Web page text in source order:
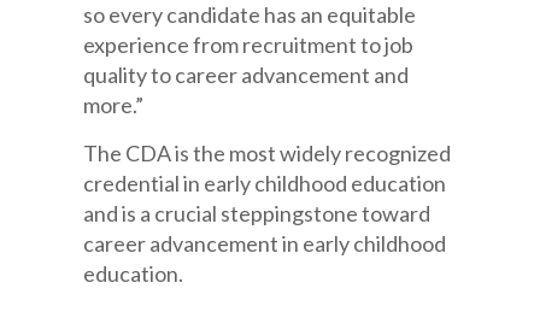
so every candidate has an equitable
experience from recruitment to job
quality to career advancement and
more.”
The CDA is the most widely recognized
credential in early childhood education
and is a crucial steppingstone toward
career advancement in early childhood
education.